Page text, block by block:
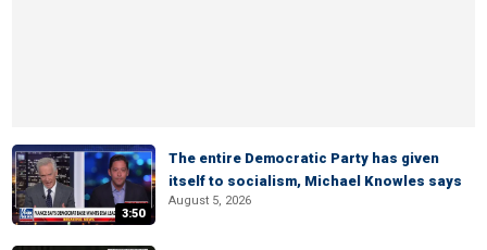
3:50
The entire Democratic Party has given
itself to socialism, Michael Knowles says
August 5, 2026